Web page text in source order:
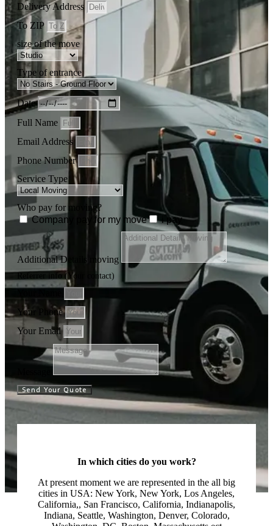
Delivery Address
To ZIP
size of the move
Type of entrance
Date
Full Name
Email Address
Phone Number
Service Type
Who pay for moving?
Company pay for my move
i pay
Additional Details moving
Referrer info (Your contact)
Your Phone
Your Email
Send Your Quote
In which cities do you work?
At present moment we are represented in the all big
cities in USA: New York, New York, Los Angeles,
California,, San Francisco, California, Indianapolis,
Indiana, Seattle, Washington, Denver, Colorado,